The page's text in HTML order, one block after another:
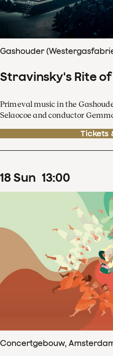
Gashouder
Stravinsky's Rite
Primeval music in the
Selaocoe and conductor
Tickets
18Sun 13:00
Concertgebouw,